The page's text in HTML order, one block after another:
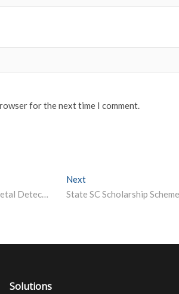
for the next time I comment.
IIT Madras Develops User-Friendly Heavy Metal Detector for Soil and Water
Next
Solutions